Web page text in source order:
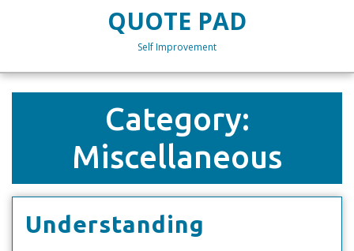
QUOTE PAD
Self Improvement
Category:
Miscellaneous
Understanding